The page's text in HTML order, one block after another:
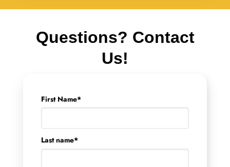
Questions? Contact
Us!
First Name*
Last name*